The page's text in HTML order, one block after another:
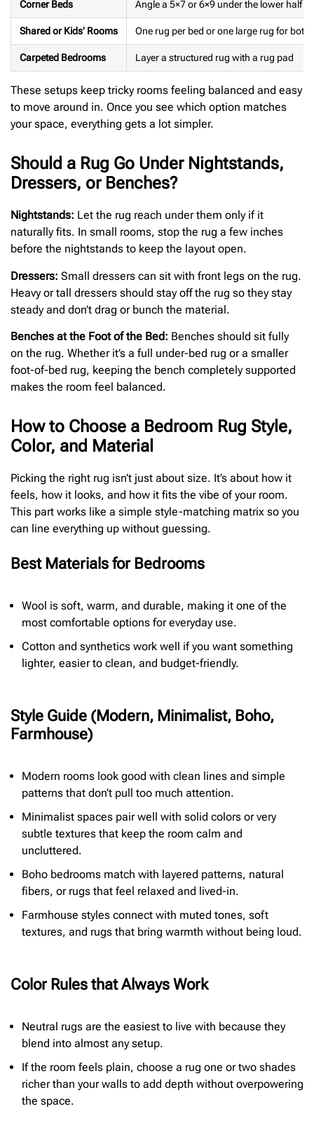
Corner Beds Angle a 5×7 or 6×9 under the lower half
Shared or Kids’ Rooms One rug per bed or one large rug for both
Carpeted Bedrooms Layer a structured rug with a rug pad
These setups keep tricky rooms feeling balanced and easy
to move around in. Once you see which option matches
your space, everything gets a lot simpler.
Should a Rug Go Under Nightstands,
Dressers, or Benches?
Nightstands: Let the rug reach under them only if it
naturally fits. In small rooms, stop the rug a few inches
before the nightstands to keep the layout open.
Dressers: Small dressers can sit with front legs on the rug.
Heavy or tall dressers should stay off the rug so they stay
steady and don’t drag or bunch the material.
Benches at the Foot of the Bed: Benches should sit fully
on the rug. Whether it’s a full under-bed rug or a smaller
foot-of-bed rug, keeping the bench completely supported
makes the room feel balanced.
How to Choose a Bedroom Rug Style,
Color, and Material
Picking the right rug isn’t just about size. It’s about how it
feels, how it looks, and how it fits the vibe of your room.
This part works like a simple style-matching matrix so you
can line everything up without guessing.
Best Materials for Bedrooms
Wool is soft, warm, and durable, making it one of the
most comfortable options for everyday use.
Cotton and synthetics work well if you want something
lighter, easier to clean, and budget-friendly.
Style Guide (Modern, Minimalist, Boho,
Farmhouse)
Modern rooms look good with clean lines and simple
patterns that don’t pull too much attention.
Minimalist spaces pair well with solid colors or very
subtle textures that keep the room calm and
uncluttered.
Boho bedrooms match with layered patterns, natural
fibers, or rugs that feel relaxed and lived-in.
Farmhouse styles connect with muted tones, soft
textures, and rugs that bring warmth without being loud.
Color Rules that Always Work
Neutral rugs are the easiest to live with because they
blend into almost any setup.
If the room feels plain, choose a rug one or two shades
richer than your walls to add depth without overpowering
the space.